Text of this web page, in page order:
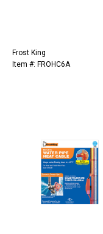
Frost King
Item #: FROHC6A